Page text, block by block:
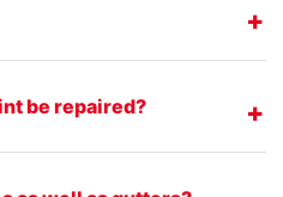
be repaired?